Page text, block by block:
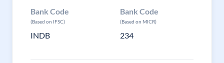
Bank Code
(Based on IFSC)
INDB
Bank Code
(Based on MICR)
234